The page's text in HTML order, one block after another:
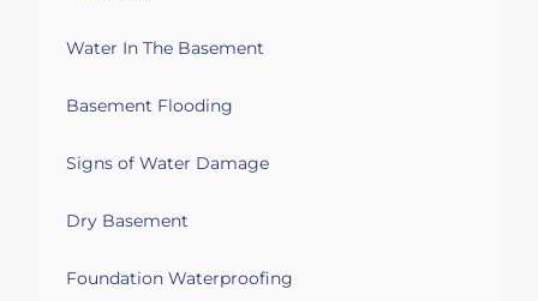
Water In The Basement
Basement Flooding
Signs of Water Damage
Dry Basement
Foundation Waterproofing